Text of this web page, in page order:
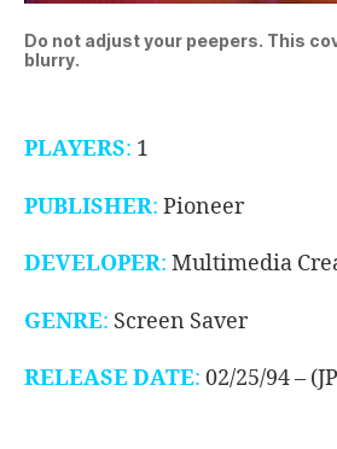
Do not adjust your peepers. This
blurry.
PLAYERS: 1
PUBLISHER: Pioneer
DEVELOPER: Multimedia
GENRE: Screen Saver
RELEASE DATE: 02/25/94 –